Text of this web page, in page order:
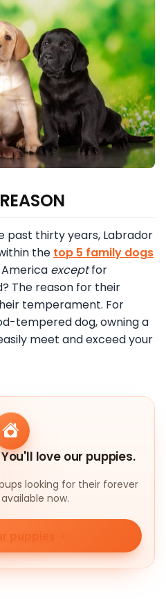
past thirty years, Labrador
the top 5 family dogs
exceptfor
The reason for their
temperament. For
tempered dog, owning a
meet and exceed your
love our puppies.
looking for their forever
now.
puppies